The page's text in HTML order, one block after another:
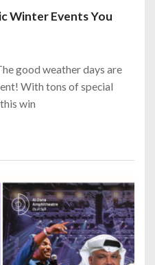
Winter Events You
good weather days are
With tons of special
win